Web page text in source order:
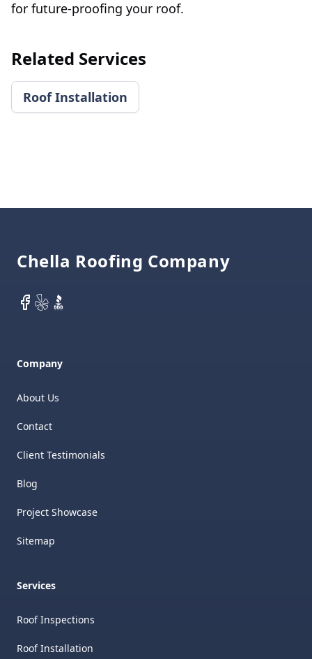
for future-proofing your roof.
Related Services
Roof Installation
Chella Roofing Company
Facebook
YelpBBB
Company
About Us
Contact
Client Testimonials
Blog
Project Showcase
Sitemap
Services
Roof Inspections
Roof Installation